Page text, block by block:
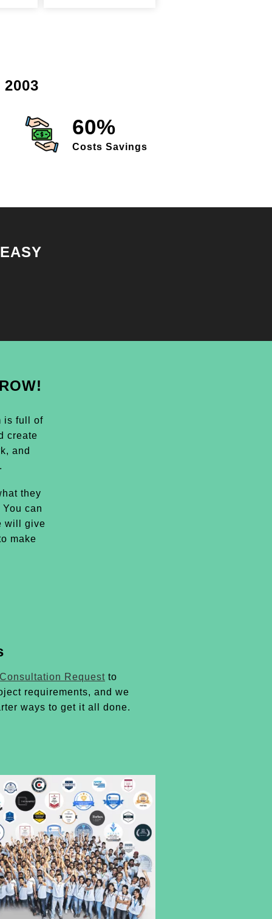
2003
60%
Costs Savings
is full of
create
and
they
can
will give
make
Request to
requirements, and we
ways to get it all done.